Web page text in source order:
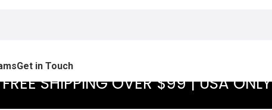
Get in Touch
FREE SHIPPING OVER $99 | USA ONLY